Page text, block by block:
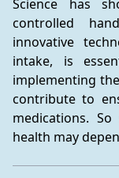
Science has
controlled
innovative
intake, is
implementing
contribute to
medications.
health may